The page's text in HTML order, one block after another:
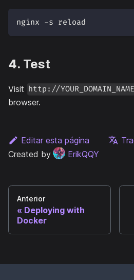
nginx -s reload
4. Test
Visit http://YOUR_DOMAIN_NAME
browser.
Editar esta página
Created by
ErikQQY
Anterior
Deploying with
Docker